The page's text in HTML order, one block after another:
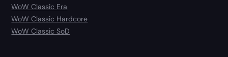
WoW Classic Era
WoW Classic Hardcore
WoW Classic SoD